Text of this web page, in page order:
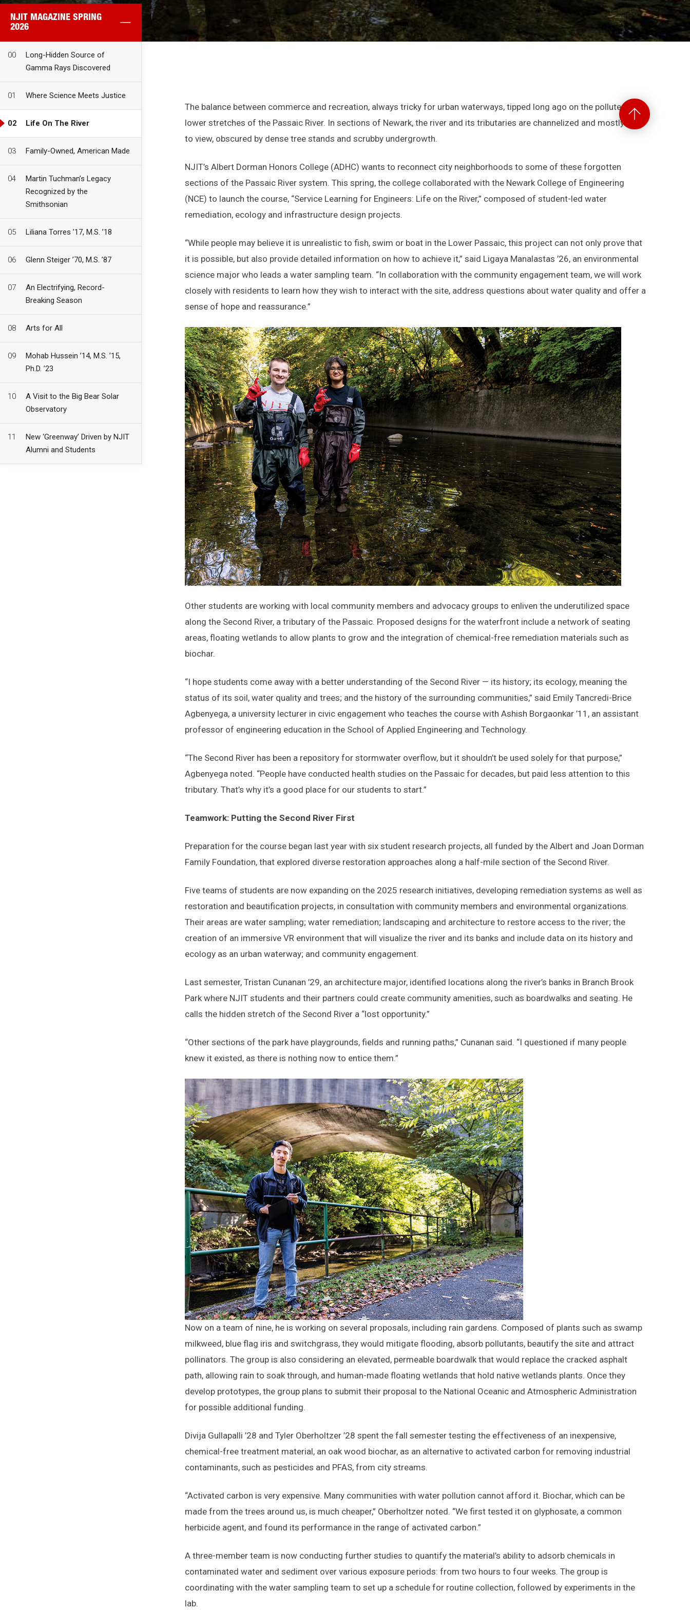
NJIT MAGAZINE SPRING
2026
00
Long-Hidden Source of
Gamma Rays Discovered
01 Where Science Meets Justice
02 Life On The River
03 Family-Owned, American Made
04
Martin Tuchman’s Legacy
Recognized by the
Smithsonian
05 Liliana Torres ’17, M.S. ’18
06 Glenn Steiger ’70, M.S. ’87
07
An Electrifying, Record-
Breaking Season
08 Arts for All
09
Mohab Hussein ’14, M.S. ’15,
Ph.D. ’23
10
A Visit to the Big Bear Solar
Observatory
11
New ‘Greenway’ Driven by NJIT
Alumni and Students
Back
to
The balance between commerce and recreation, always tricky for urban waterways, tipped long ago on the polluted
lower stretches of the Passaic River. In sections of Newark, the river and its tributaries are channelized and mostly lost
to view, obscured by dense tree stands and scrubby undergrowth.
NJIT’s Albert Dorman Honors College (ADHC) wants to reconnect city neighborhoods to some of these forgotten
sections of the Passaic River system. This spring, the college collaborated with the Newark College of Engineering
(NCE) to launch the course, “Service Learning for Engineers: Life on the River,” composed of student-led water
remediation, ecology and infrastructure design projects.
“While people may believe it is unrealistic to fish, swim or boat in the Lower Passaic, this project can not only prove that
it is possible, but also provide detailed information on how to achieve it,” said Ligaya Manalastas ’26, an environmental
science major who leads a water sampling team. “In collaboration with the community engagement team, we will work
closely with residents to learn how they wish to interact with the site, address questions about water quality and offer a
sense of hope and reassurance.”
Other students are working with local community members and advocacy groups to enliven the underutilized space
along the Second River, a tributary of the Passaic. Proposed designs for the waterfront include a network of seating
areas, floating wetlands to allow plants to grow and the integration of chemical-free remediation materials such as
biochar.
“I hope students come away with a better understanding of the Second River — its history; its ecology, meaning the
status of its soil, water quality and trees; and the history of the surrounding communities,” said Emily Tancredi-Brice
Agbenyega, a university lecturer in civic engagement who teaches the course with Ashish Borgaonkar ’11, an assistant
professor of engineering education in the School of Applied Engineering and Technology.
“The Second River has been a repository for stormwater overflow, but it shouldn’t be used solely for that purpose,”
Agbenyega noted. “People have conducted health studies on the Passaic for decades, but paid less attention to this
tributary. That’s why it’s a good place for our students to start.”
Teamwork: Putting the Second River First
Preparation for the course began last year with six student research projects, all funded by the Albert and Joan Dorman
Family Foundation, that explored diverse restoration approaches along a half-mile section of the Second River.
Five teams of students are now expanding on the 2025 research initiatives, developing remediation systems as well as
restoration and beautification projects, in consultation with community members and environmental organizations.
Their areas are water sampling; water remediation; landscaping and architecture to restore access to the river; the
creation of an immersive VR environment that will visualize the river and its banks and include data on its history and
ecology as an urban waterway; and community engagement.
Last semester, Tristan Cunanan ’29, an architecture major, identified locations along the river’s banks in Branch Brook
Park where NJIT students and their partners could create community amenities, such as boardwalks and seating. He
calls the hidden stretch of the Second River a “lost opportunity.”
“Other sections of the park have playgrounds, fields and running paths,” Cunanan said. “I questioned if many people
knew it existed, as there is nothing now to entice them.”
Now on a team of nine, he is working on several proposals, including rain gardens. Composed of plants such as swamp
milkweed, blue flag iris and switchgrass, they would mitigate flooding, absorb pollutants, beautify the site and attract
pollinators. The group is also considering an elevated, permeable boardwalk that would replace the cracked asphalt
path, allowing rain to soak through, and human-made floating wetlands that hold native wetlands plants. Once they
develop prototypes, the group plans to submit their proposal to the National Oceanic and Atmospheric Administration
for possible additional funding.
Divija Gullapalli ’28 and Tyler Oberholtzer ’28 spent the fall semester testing the effectiveness of an inexpensive,
chemical-free treatment material, an oak wood biochar, as an alternative to activated carbon for removing industrial
contaminants, such as pesticides and PFAS, from city streams.
“Activated carbon is very expensive. Many communities with water pollution cannot afford it. Biochar, which can be
made from the trees around us, is much cheaper,” Oberholtzer noted. “We first tested it on glyphosate, a common
herbicide agent, and found its performance in the range of activated carbon.”
A three-member team is now conducting further studies to quantify the material’s ability to adsorb chemicals in
contaminated water and sediment over various exposure periods: from two hours to four weeks. The group is
coordinating with the water sampling team to set up a schedule for routine collection, followed by experiments in the
lab.